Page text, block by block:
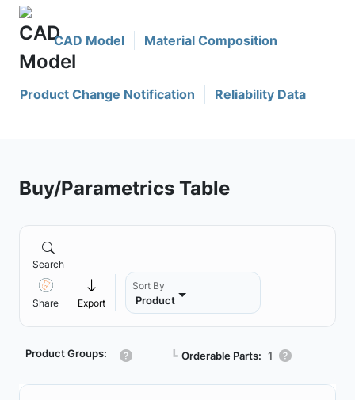
CAD Model Material Composition
Product Change Notification Reliability Data
Buy/Parametrics Table
Search
Share Export
Sort By
Product
Product Groups: ┗ Orderable Parts: 1